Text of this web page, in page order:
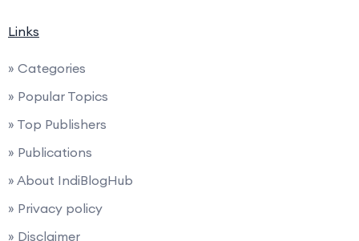
Links
» Categories
» Popular Topics
» Top Publishers
» Publications
» About IndiBlogHub
» Privacy policy
» Disclaimer